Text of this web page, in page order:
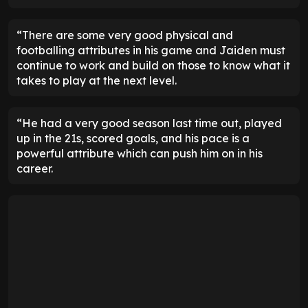
“There are some very good physical and
footballing attributes in his game and Jaiden must
continue to work and build on those to know what it
takes to play at the next level.
“He had a very good season last time out, played
up in the 21s, scored goals, and his pace is a
powerful attribute which can push him on in his
career.